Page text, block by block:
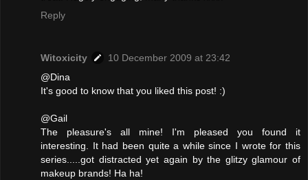
Reply
Witoxicity
10 December 2009 at 23:42
@Dina
It's good to know that you liked this post! :)
@Gail
The pleasure's all mine! I'm pleased you found it
interesting. It had been quite a while since I wrote for this
series.....got distracted yet again by the glitzy glamour of
makeup brands! Ha ha!